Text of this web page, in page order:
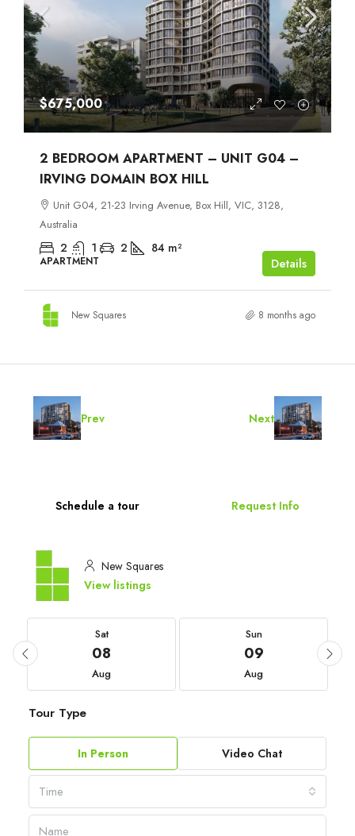
$675,000
2 BEDROOM APARTMENT – UNIT G04 –
IRVING DOMAIN BOX HILL
Unit G04, 21-23 Irving Avenue, Box Hill, VIC, 3128,
Australia
2 1 2 84 m²
APARTMENT Details
New Squares 8 months ago
Prev Next
Schedule a tour Request Info
New Squares
View listings
Sat
08
Aug
Sun
09
Aug
Tour Type
In Person Video Chat
Time